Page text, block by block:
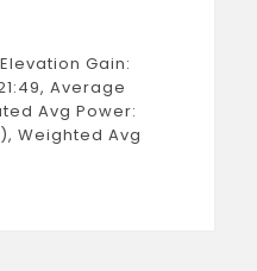
Gain:
Average
Avg Power:
Weighted Avg